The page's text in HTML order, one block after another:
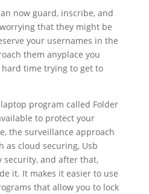
now guard, inscribe, and
that they might be
your usernames in the
them anyplace you
hard time trying to get to
program called Folder
to protect your
the surveillance approach
as cloud securing, Usb
security, and after that,
it. It makes it easier to use
that allow you to lock